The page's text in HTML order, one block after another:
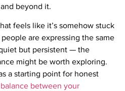
beyond it.
feels like it’s somehow stuck
are expressing the same
but persistent — the
might be worth exploring.
a starting point for honest
between your